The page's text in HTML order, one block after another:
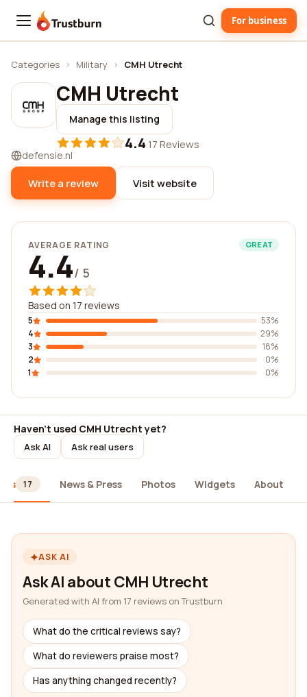
Trustburn For business
Categories › Military › CMH Utrecht
CMH Utrecht
Manage this listing
4.4·17 Reviews
defensie.nl
Write a review Visit website
AVERAGE RATING GREAT
4.4/ 5
Based on 17 reviews
5
53%
4
29%
3
18%
2
0%
1
0%
Haven't used CMH Utrecht yet?
Ask AI Ask real users
17 News & Press Photos Widgets About
ASK AI
Ask AI about CMH Utrecht
Generated with AI from 17 reviews on Trustburn
What do the critical reviews say?
What do reviewers praise most?
Has anything changed recently?